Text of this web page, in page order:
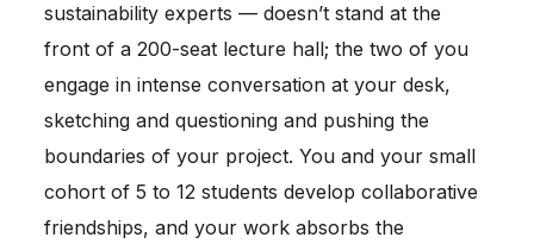
sustainability experts — doesn’t stand at the
front of a 200-seat lecture hall; the two of you
engage in intense conversation at your desk,
sketching and questioning and pushing the
boundaries of your project. You and your small
cohort of 5 to 12 students develop collaborative
friendships, and your work absorbs the